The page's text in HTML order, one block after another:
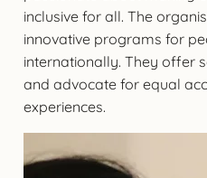
inclusive for all. The
innovative programs for
internationally. They offer
and advocate for equal
experiences.